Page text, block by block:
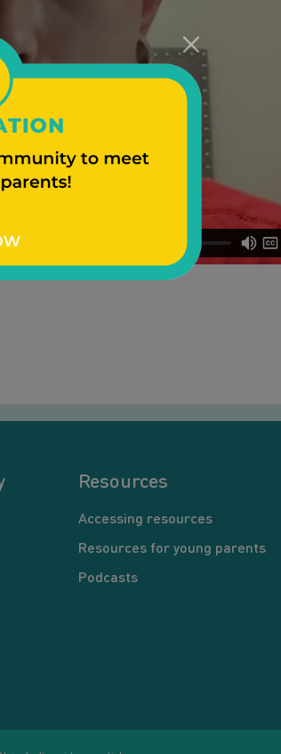
Resources
Accessing resources
Resources for young parents
Podcasts